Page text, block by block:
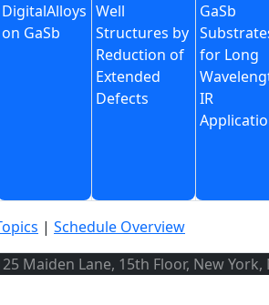
DigitalAlloys
on GaSb
Well
Structures by
Reduction of
Extended
Defects
GaSb
for Long
IR
| Schedule Overview
Maiden Lane, 15th Floor, New